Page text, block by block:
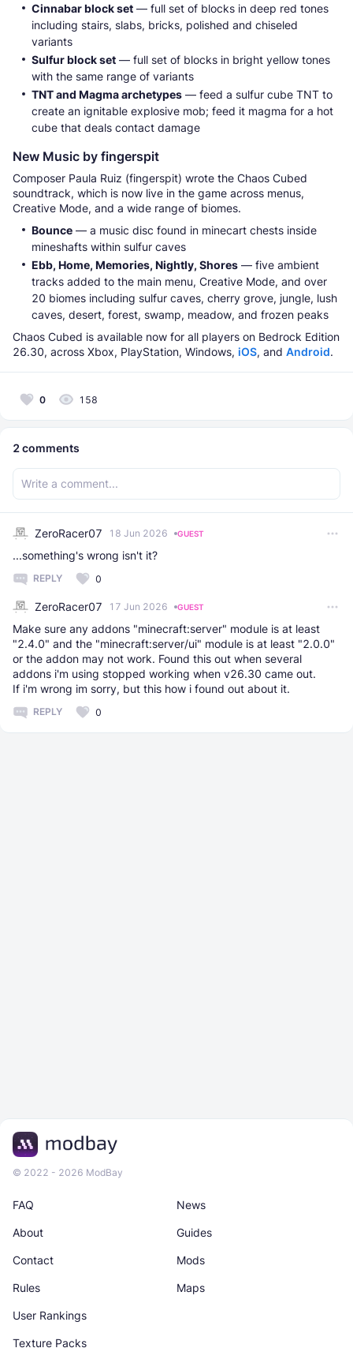
Cinnabar block set — full set of blocks in deep red tones
including stairs, slabs, bricks, polished and chiseled
variants
Sulfur block set — full set of blocks in bright yellow tones
with the same range of variants
TNT and Magma archetypes — feed a sulfur cube TNT to
create an ignitable explosive mob; feed it magma for a hot
cube that deals contact damage
New Music by fingerspit
Composer Paula Ruiz (fingerspit) wrote the Chaos Cubed
soundtrack, which is now live in the game across menus,
Creative Mode, and a wide range of biomes.
Bounce — a music disc found in minecart chests inside
mineshafts within sulfur caves
Ebb, Home, Memories, Nightly, Shores — five ambient
tracks added to the main menu, Creative Mode, and over
20 biomes including sulfur caves, cherry grove, jungle, lush
caves, desert, forest, swamp, meadow, and frozen peaks
Chaos Cubed is available now for all players on Bedrock Edition
26.30, across Xbox, PlayStation, Windows, iOS, and Android.
0 158
2comments
ZeroRacer07 18 Jun 2026 GUEST
...something's wrong isn't it?
REPLY 0
ZeroRacer07 17 Jun 2026 GUEST
Make sure any addons "minecraft:server" module is at least
"2.4.0" and the "minecraft:server/ui" module is at least "2.0.0"
or the addon may not work. Found this out when several
addons i'm using stopped working when v26.30 came out.
If i'm wrong im sorry, but this how i found out about it.
REPLY 0
© 2022 - 2026 ModBay
News
Maps
About
Rules
Guides
Texture Packs
Contact
User Rankings
Mods
FAQ